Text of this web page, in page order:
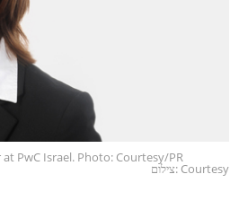
PwC Israel. Photo: Courtesy/PR
צילום: Courtesy